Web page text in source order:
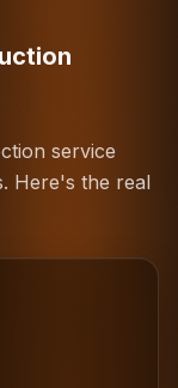
service
Here's the real